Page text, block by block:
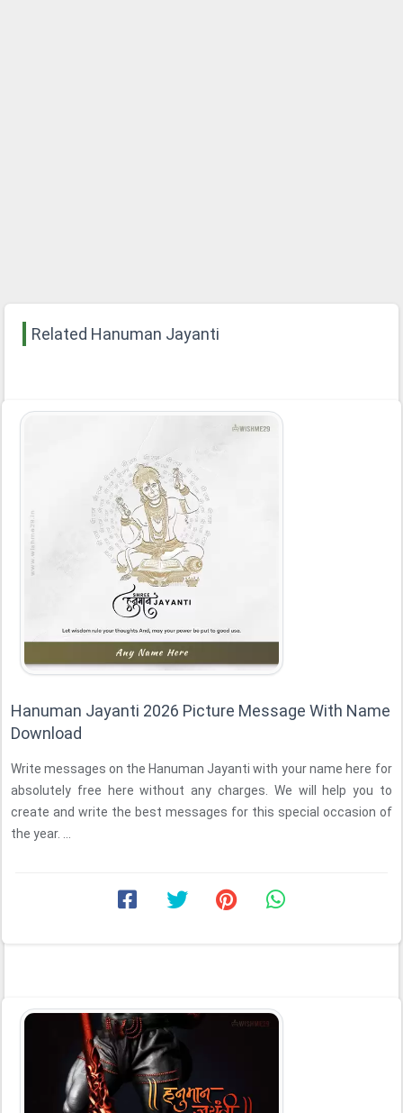
Related Hanuman Jayanti
Hanuman Jayanti 2026 Picture Message With Name
Download
Write messages on the Hanuman Jayanti with your name here for
absolutely free here without any charges. We will help you to
create and write the best messages for this special occasion of
the year. ...